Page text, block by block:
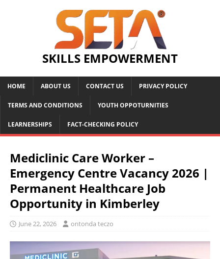
SKILLS EMPOWERMENT
HOME ABOUT US CONTACT US PRIVACY POLICY
TERMS AND CONDITIONS YOUTH OPPOTURNITIES
LEARNERSHIPS FACT-CHECKING POLICY
Mediclinic Care Worker –
Emergency Centre Vacancy 2026 |
Permanent Healthcare Job
Opportunity in Kimberley
June 22, 2026 ontonda teczo